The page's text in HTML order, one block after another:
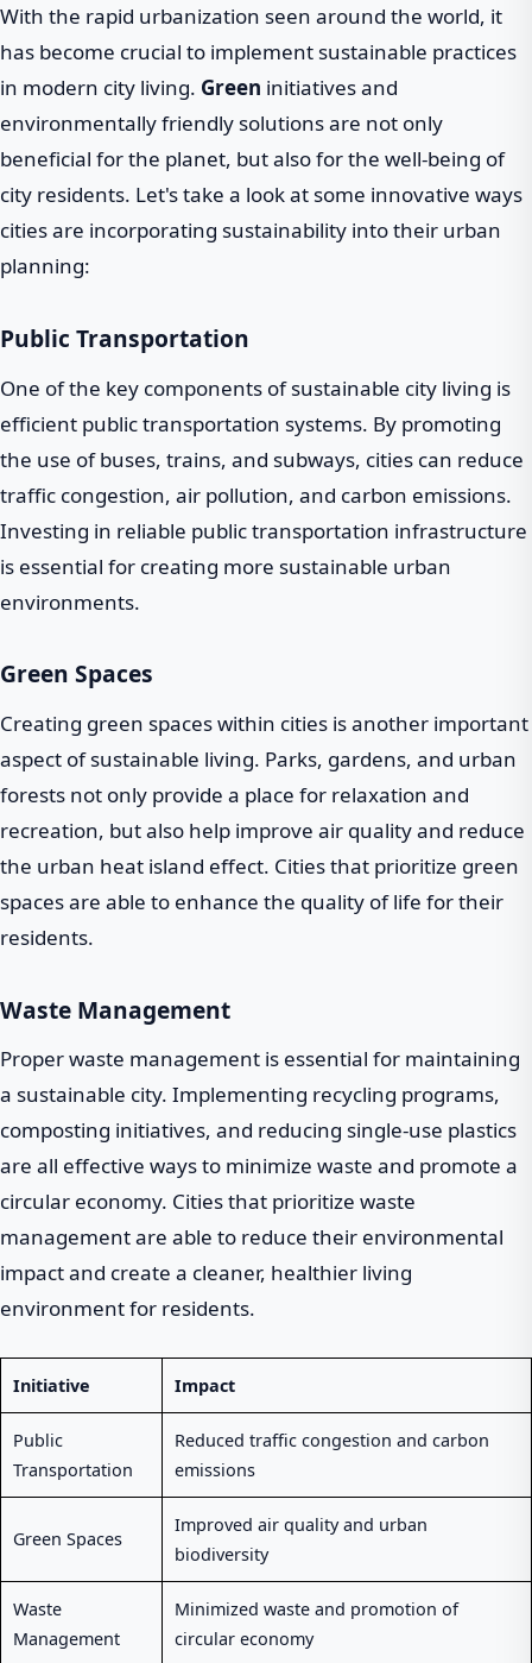
With the rapid urbanization seen around the world, it
has become crucial to implement sustainable practices
in modern city living. Green initiatives and
environmentally friendly solutions are not only
beneficial for the planet, but also for the well-being of
city residents. Let's take a look at some innovative ways
cities are incorporating sustainability into their urban
planning:
Public Transportation
One of the key components of sustainable city living is
efficient public transportation systems. By promoting
the use of buses, trains, and subways, cities can reduce
traffic congestion, air pollution, and carbon emissions.
Investing in reliable public transportation infrastructure
is essential for creating more sustainable urban
environments.
Green Spaces
Creating green spaces within cities is another important
aspect of sustainable living. Parks, gardens, and urban
forests not only provide a place for relaxation and
recreation, but also help improve air quality and reduce
the urban heat island effect. Cities that prioritize green
spaces are able to enhance the quality of life for their
residents.
Waste Management
Proper waste management is essential for maintaining
a sustainable city. Implementing recycling programs,
composting initiatives, and reducing single-use plastics
are all effective ways to minimize waste and promote a
circular economy. Cities that prioritize waste
management are able to reduce their environmental
impact and create a cleaner, healthier living
environment for residents.
Initiative Impact
Public
Transportation
Reduced traffic congestion and carbon
emissions
Green Spaces
Improved air quality and urban
biodiversity
Waste
Management
Minimized waste and promotion of
circular economy